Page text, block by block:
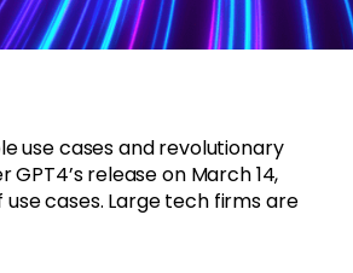
use cases and revolutionary
release on March 14,
cases. Large tech firms are